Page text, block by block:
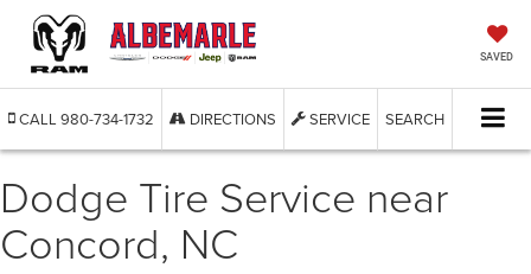
SAVED
CALL 980-734-1732 DIRECTIONS SERVICE SEARCH
Dodge Tire Service near
Concord, NC